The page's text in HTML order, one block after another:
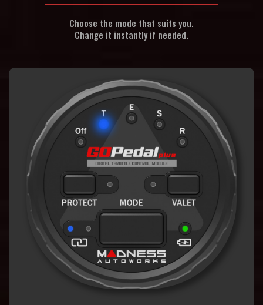
Choose the mode that suits you.
Change it instantly if needed.